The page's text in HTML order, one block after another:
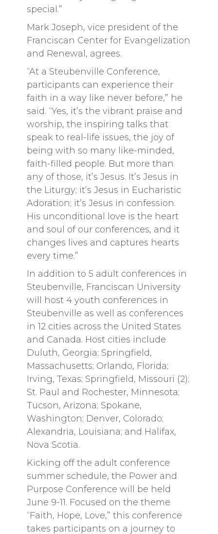
special.”
Mark Joseph, vice president of the
Franciscan Center for Evangelization
and Renewal, agrees.
“At a Steubenville Conference,
participants can experience their
faith in a way like never before,” he
said. “Yes, it’s the vibrant praise and
worship, the inspiring talks that
speak to real-life issues, the joy of
being with so many like-minded,
faith-filled people. But more than
any of those, it’s Jesus. It’s Jesus in
the Liturgy; it’s Jesus in Eucharistic
Adoration; it’s Jesus in confession.
His unconditional love is the heart
and soul of our conferences, and it
changes lives and captures hearts
every time.”
In addition to 5 adult conferences in
Steubenville, Franciscan University
will host 4 youth conferences in
Steubenville as well as conferences
in 12 cities across the United States
and Canada. Host cities include
Duluth, Georgia; Springfield,
Massachusetts; Orlando, Florida;
Irving, Texas; Springfield, Missouri (2);
St. Paul and Rochester, Minnesota;
Tucson, Arizona; Spokane,
Washington; Denver, Colorado;
Alexandria, Louisiana; and Halifax,
Nova Scotia.
Kicking off the adult conference
summer schedule, the Power and
Purpose Conference will be held
June 9-11. Focused on the theme
“Faith, Hope, Love,” this conference
takes participants on a journey to